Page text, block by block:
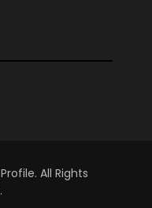
All Rights